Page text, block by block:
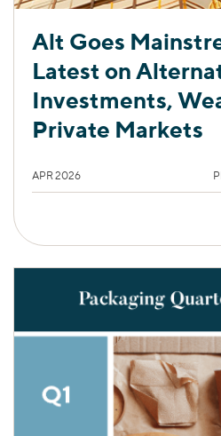
Alt Goes
Latest on
Investments,
Private Markets
APR 2026